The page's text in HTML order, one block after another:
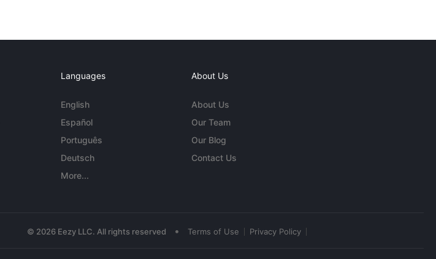
Languages
English
Español
Português
Deutsch
More...
About Us
About Us
Our Team
Our Blog
Contact Us
© 2026 Eezy LLC. All rights reserved • Terms of Use Privacy Policy